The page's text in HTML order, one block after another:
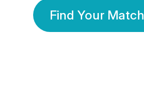
Find Your Match